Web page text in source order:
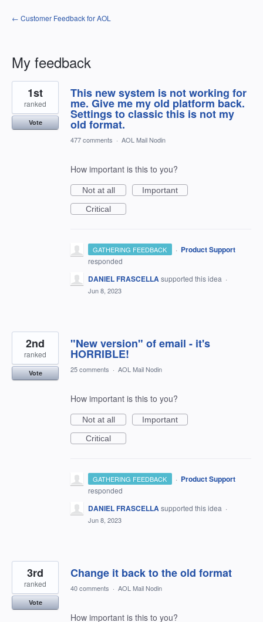
← Customer Feedback for AOL
My feedback
30
results
found
This new system is not working for
me. Give me my old platform back.
Settings to classic this is not my
old format.
1st
ranked
Vote
477 comments · AOL Mail Nodin
How important is this to you?
Not at all
Important
Critical
GATHERING FEEDBACK · Product Support
responded
DANIEL FRASCELLAsupported this idea ·
Jun 8, 2023
"New version" of email - it's
HORRIBLE!
2nd
ranked
Vote 25 comments · AOL Mail Nodin
How important is this to you?
Not at all
Important
Critical
GATHERING FEEDBACK · Product Support
responded
DANIEL FRASCELLAsupported this idea ·
Jun 8, 2023
Change it back to the old format
3rd
ranked
Vote
40 comments · AOL Mail Nodin
How important is this to you?